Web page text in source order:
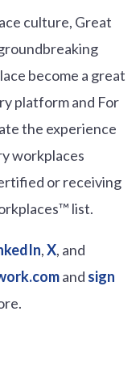
culture, Great
become a great
platform and For
the experience
workplaces
or receiving
list.
,X, and
and sign